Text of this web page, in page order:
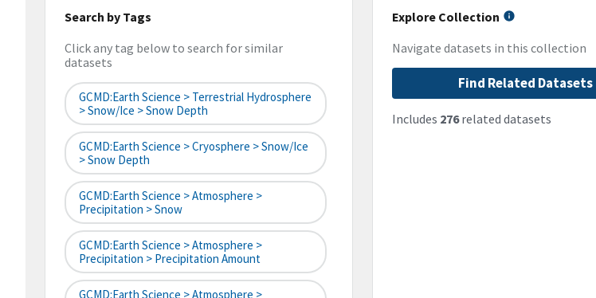
Search by Tags
Click any tag below to search for similar
datasets
GCMD:Earth Science > Terrestrial Hydrosphere
> Snow/Ice > Snow Depth
GCMD:Earth Science > Cryosphere > Snow/Ice
> Snow Depth
GCMD:Earth Science > Atmosphere >
Precipitation > Snow
GCMD:Earth Science > Atmosphere >
Precipitation > Precipitation Amount
GCMD:Earth Science > Atmosphere >
Explore Collection
Navigate datasets in this collection
Find Related Datasets
Includes 276related datasets